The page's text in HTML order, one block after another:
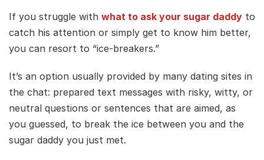
If you struggle with what to ask your sugar daddy to
catch his attention or simply get to know him better,
you can resort to “ice-breakers.”
It’s an option usually provided by many dating sites in
the chat: prepared text messages with risky, witty, or
neutral questions or sentences that are aimed, as
you guessed, to break the ice between you and the
sugar daddy you just met.